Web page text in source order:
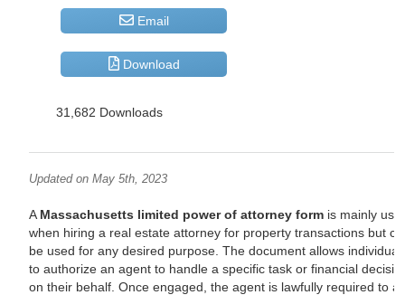
Email
Download
31,682 Downloads
Updated on May 5th, 2023
A Massachusetts limited power of attorney form is mainly
when hiring a real estate attorney for property transactions but
be used for any desired purpose. The document allows
to authorize an agent to handle a specific task or financial
on their behalf. Once engaged, the agent is lawfully required to